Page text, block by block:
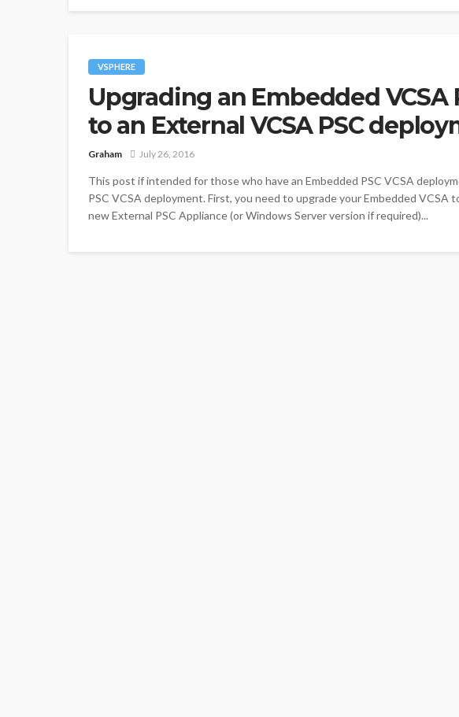
VSPHERE
Upgrading an Embedded VCSA
to an External VCSA PSC
Graham July 26, 2016
This post if intended for those who have an Embedded PSC VCSA
PSC VCSA deployment. First, you need to upgrade your Embedded VCSA
new External PSC Appliance (or Windows Server version if required)...